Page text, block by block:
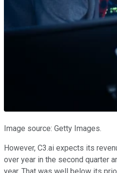
Image source: Getty Images.
However, C3.ai expects its
over year in the second quarter
year. That was well below its